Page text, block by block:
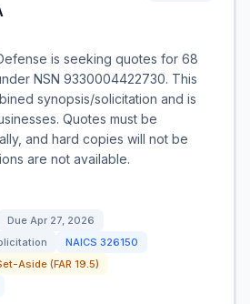
is seeking quotes for 68
NSN 9330004422730. This
synopsis/solicitation and is
Quotes must be
and hard copies will not be
are not available.
Due Apr 27, 2026
NAICS 326150
Aside (FAR 19.5)